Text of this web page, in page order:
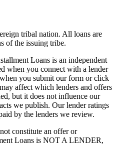
tribal nation. All loans are
of the issuing tribe.
Loans is an independent
when you connect with a lender
you submit our form or click
affect which lenders and offers
but it does not influence our
we publish. Our lender ratings
by the lenders we review.
constitute an offer or
Loans is NOT A LENDER,